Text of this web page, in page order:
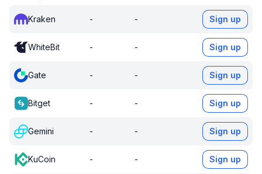
Kraken - - Sign up
WhiteBit - - Sign up
Gate - - Sign up
Bitget - - Sign up
Gemini - - Sign up
KuCoin - - Sign up